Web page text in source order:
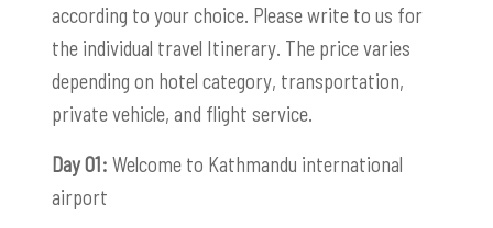
according to your choice. Please write to us for
the individual travel Itinerary. The price varies
depending on hotel category, transportation,
private vehicle, and flight service.
Day 01: Welcome to Kathmandu international
airport